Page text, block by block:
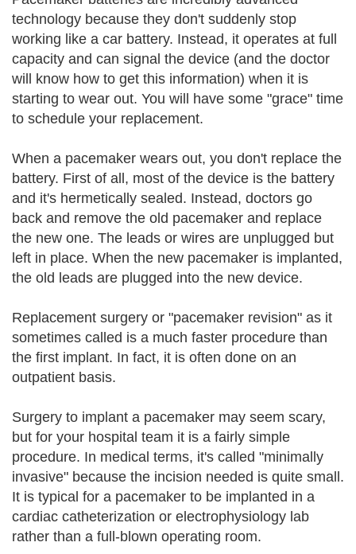
technology because they don't suddenly stop
working like a car battery. Instead, it operates at full
capacity and can signal the device (and the doctor
will know how to get this information) when it is
starting to wear out. You will have some "grace" time
to schedule your replacement.
When a pacemaker wears out, you don't replace the
battery. First of all, most of the device is the battery
and it's hermetically sealed. Instead, doctors go
back and remove the old pacemaker and replace
the new one. The leads or wires are unplugged but
left in place. When the new pacemaker is implanted,
the old leads are plugged into the new device.
Replacement surgery or "pacemaker revision" as it
sometimes called is a much faster procedure than
the first implant. In fact, it is often done on an
outpatient basis.
Surgery to implant a pacemaker may seem scary,
but for your hospital team it is a fairly simple
procedure. In medical terms, it's called "minimally
invasive" because the incision needed is quite small.
It is typical for a pacemaker to be implanted in a
cardiac catheterization or electrophysiology lab
rather than a full-blown operating room.